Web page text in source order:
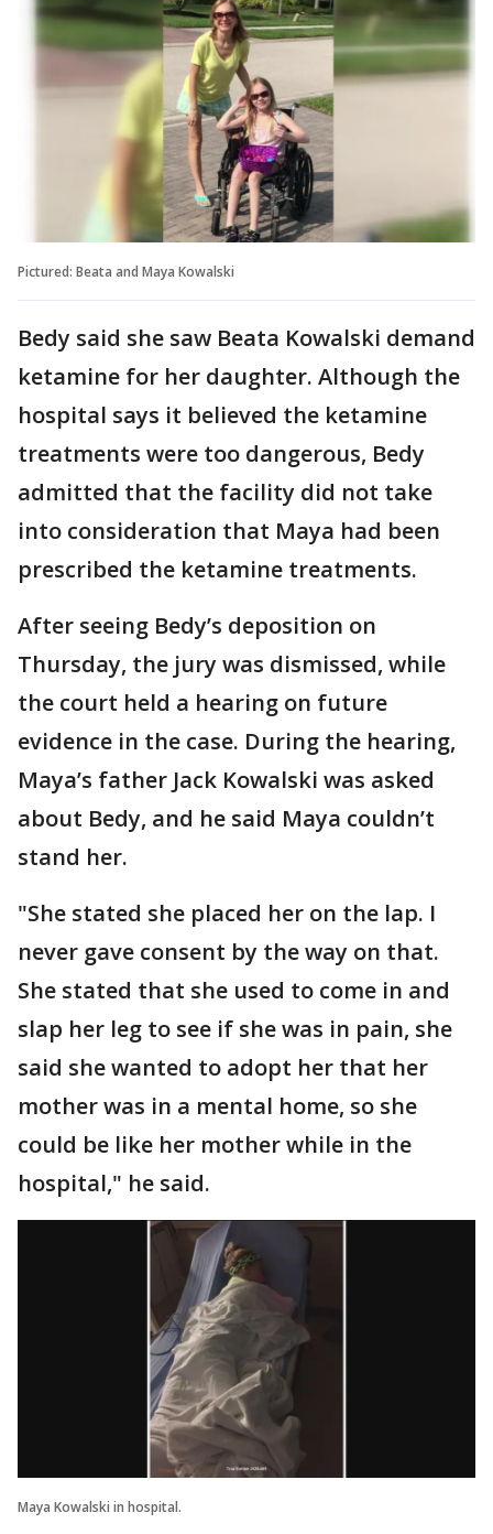
Pictured: Beata and Maya Kowalski
Bedy said she saw Beata Kowalski demand
ketamine for her daughter. Although the
hospital says it believed the ketamine
treatments were too dangerous, Bedy
admitted that the facility did not take
into consideration that Maya had been
prescribed the ketamine treatments.
After seeing Bedy’s deposition on
Thursday, the jury was dismissed, while
the court held a hearing on future
evidence in the case. During the hearing,
Maya’s father Jack Kowalski was asked
about Bedy, and he said Maya couldn’t
stand her.
"She stated she placed her on the lap. I
never gave consent by the way on that.
She stated that she used to come in and
slap her leg to see if she was in pain, she
said she wanted to adopt her that her
mother was in a mental home, so she
could be like her mother while in the
hospital," he said.
Maya Kowalski in hospital.